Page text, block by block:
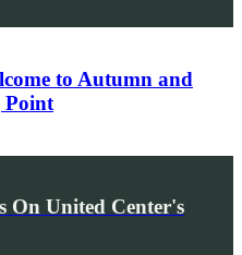
to Autumn and
Point
On United Center's